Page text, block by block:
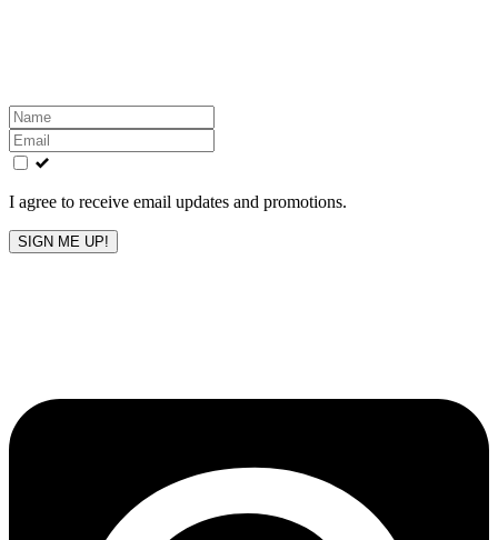
Leave
this
field
blank
I agree to receive email updates and promotions.
SIGN ME UP!